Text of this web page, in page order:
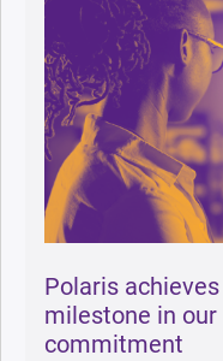
Polaris
milestone in
commitment